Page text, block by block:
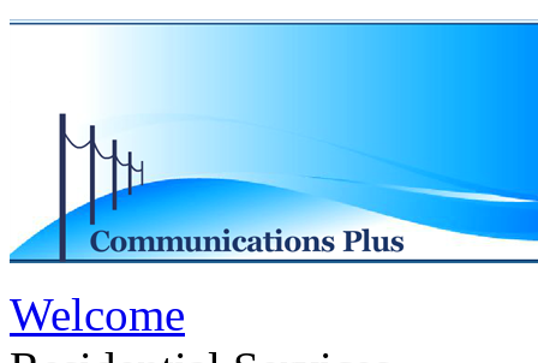
Welcome